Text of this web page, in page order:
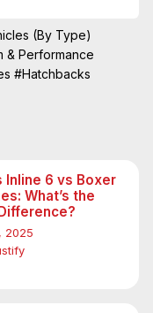
Only way to
and put it
worth of driving.
(By Type)
& Performance
#Hatchbacks
Inline 6 vs Boxer
What’s the
2025